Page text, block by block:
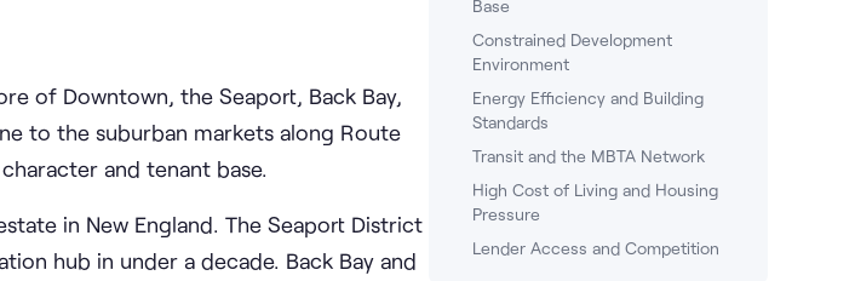
Base
Constrained Development
Environment
Energy Efficiency and Building
Standards
Transit and the MBTA Network
High Cost of Living and Housing
Pressure
Lender Access and Competition
of Downtown, the Seaport, Back Bay,
to the suburban markets along Route
and tenant base.
in New England. The Seaport District
hub in under a decade. Back Bay and